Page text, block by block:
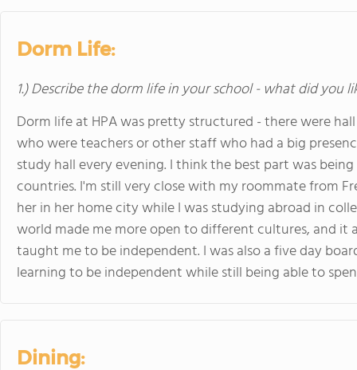
Dorm Life:
1.) Describe the dorm life in your school - what did you
Dorm life at HPA was pretty structured - there were
who were teachers or other staff who had a big
study hall every evening. I think the best part was
countries. I'm still very close with my roommate from
her in her home city while I was studying abroad in
world made me more open to different cultures, and it
taught me to be independent. I was also a five day
learning to be independent while still being able to
Dining: